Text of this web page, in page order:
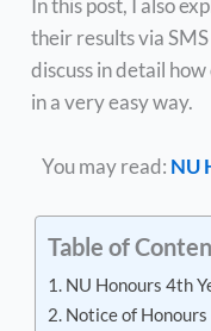
In this post, I also
their results via
discuss in detail
in a very easy way.
You may read: NU
Table of
NU Honours 4th
Notice of